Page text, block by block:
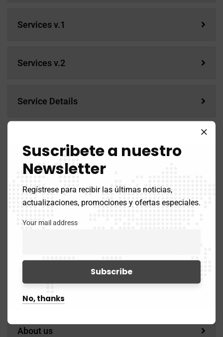
Services v.1
Services v.2
Service Details
Services v.1
About us
Suscribete a nuestro
Newsletter
Regístrese para recibir las últimas noticias,
actualizaciones, promociones y ofertas especiales.
Your mail address
No, thanks